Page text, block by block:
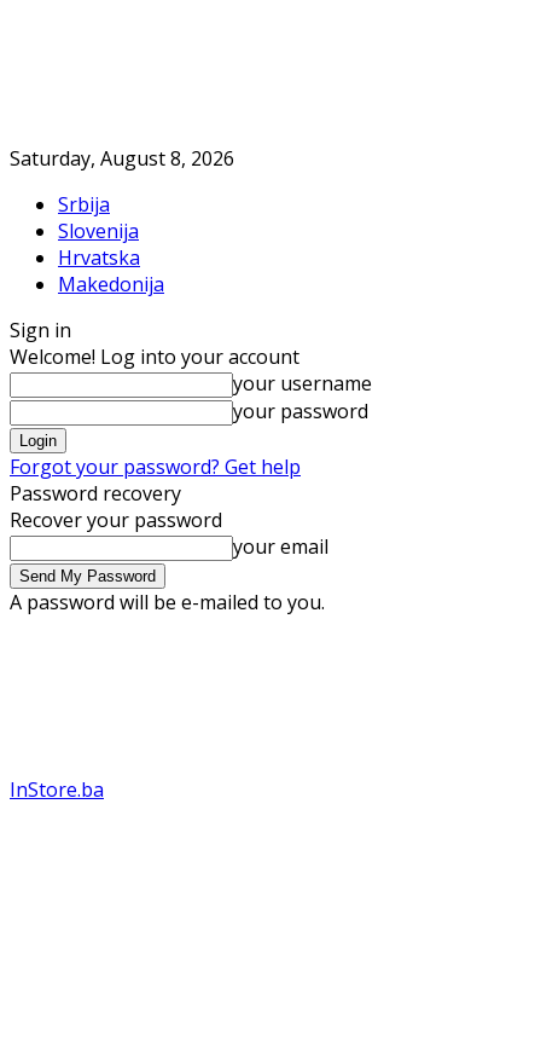
Saturday, August 8, 2026
Srbija
Slovenija
Hrvatska
Makedonija
Sign in
Welcome! Log into your account
your username
your password
Forgot your password? Get help
Password recovery
Recover your password
your email
A password will be e-mailed to you.
InStore.ba